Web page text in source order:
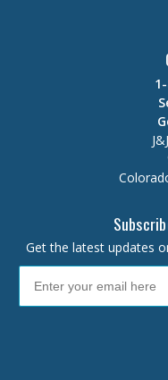
Get the latest updates